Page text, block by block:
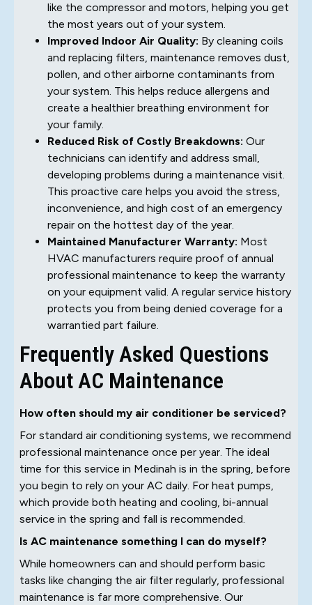
like the compressor and motors, helping you get
the most years out of your system.
Improved Indoor Air Quality: By cleaning coils
and replacing filters, maintenance removes dust,
pollen, and other airborne contaminants from
your system. This helps reduce allergens and
create a healthier breathing environment for
your family.
Reduced Risk of Costly Breakdowns: Our
technicians can identify and address small,
developing problems during a maintenance visit.
This proactive care helps you avoid the stress,
inconvenience, and high cost of an emergency
repair on the hottest day of the year.
Maintained Manufacturer Warranty: Most
HVAC manufacturers require proof of annual
professional maintenance to keep the warranty
on your equipment valid. A regular service history
protects you from being denied coverage for a
warrantied part failure.
Frequently Asked Questions
About AC Maintenance
How often should my air conditioner be serviced?
For standard air conditioning systems, we recommend
professional maintenance once per year. The ideal
time for this service in Medinah is in the spring, before
you begin to rely on your AC daily. For heat pumps,
which provide both heating and cooling, bi-annual
service in the spring and fall is recommended.
Is AC maintenance something I can do myself?
While homeowners can and should perform basic
tasks like changing the air filter regularly, professional
maintenance is far more comprehensive. Our